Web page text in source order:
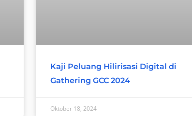
Kaji Peluang Hilirisasi Digital di
Gathering GCC 2024
Oktober 18, 2024